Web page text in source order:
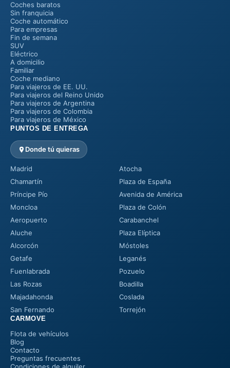
Coches baratos
Sin franquicia
Coche automático
Para empresas
Fin de semana
SUV
Eléctrico
A domicilio
Familiar
Coche mediano
Para viajeros de EE. UU.
Para viajeros del Reino Unido
Para viajeros de Argentina
Para viajeros de Colombia
Para viajeros de México
PUNTOS DE ENTREGA
Donde tú quieras
Madrid
Atocha
Chamartín
Plaza de España
Príncipe Pío
Avenida de América
Moncloa
Plaza de Colón
Aeropuerto
Carabanchel
Aluche
Plaza Elíptica
Alcorcón
Móstoles
Getafe
Leganés
Fuenlabrada
Pozuelo
Las Rozas
Boadilla
Majadahonda
Coslada
San Fernando
Torrejón
CARMOVE
Flota de vehículos
Blog
Contacto
Preguntas frecuentes